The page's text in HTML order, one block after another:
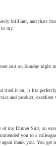
brilliant, and thats
to my
suit on Sunday night
tried it on, it fits
and product, excellent
of my Dinner Suit, an
you to a
again thank you. You get